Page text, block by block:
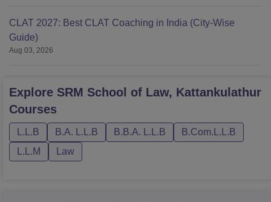
CLAT 2027: Best CLAT Coaching in India (City-Wise
Guide)
Aug 03, 2026
Explore SRM School of Law, Kattankulathur
Courses
L.L.B B.A. L.L.B B.B.A. L.L.B
B.Com.L.L.B
L.L.M
Law